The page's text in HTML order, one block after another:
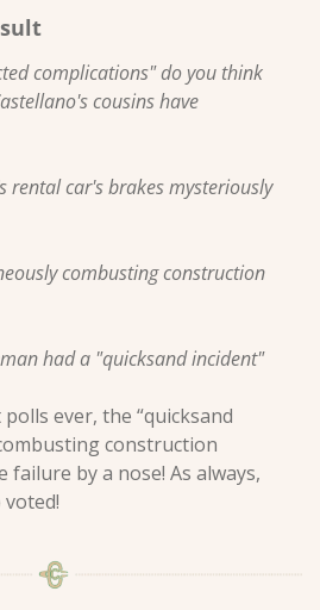
complications" do you think
cousins have
rental car's brakes mysteriously
combusting construction
had a "quicksand incident"
ever, the “quicksand
construction
by a nose! As always,